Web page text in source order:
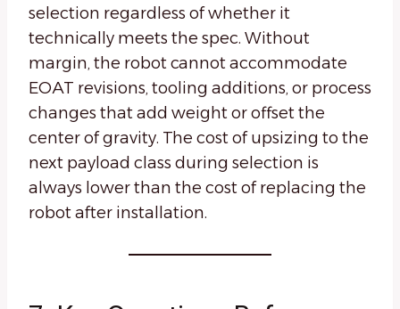
selection regardless of whether it
technically meets the spec. Without
margin, the robot cannot accommodate
EOAT revisions, tooling additions, or process
changes that add weight or offset the
center of gravity. The cost of upsizing to the
next payload class during selection is
always lower than the cost of replacing the
robot after installation.